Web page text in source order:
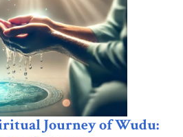
Journey of Wudu: